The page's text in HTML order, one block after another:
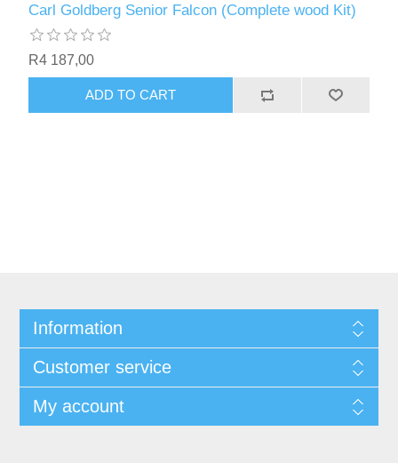
Carl Goldberg Senior Falcon (Complete wood Kit)
R4 187,00
ADD TO CART
Information
Customer service
My account